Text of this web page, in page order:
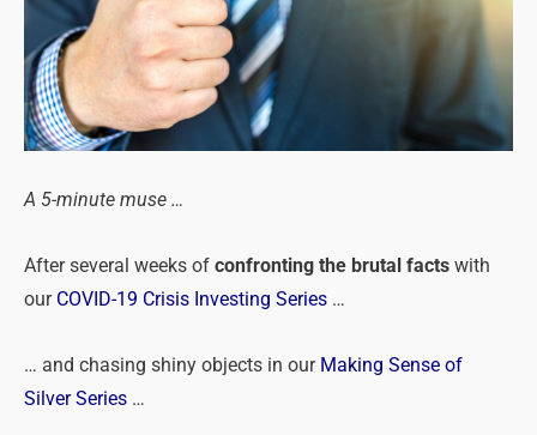
A 5-minute muse …
After several weeks of confronting the brutal facts with
our COVID-19 Crisis Investing Series …
… and chasing shiny objects in our Making Sense of
Silver Series …